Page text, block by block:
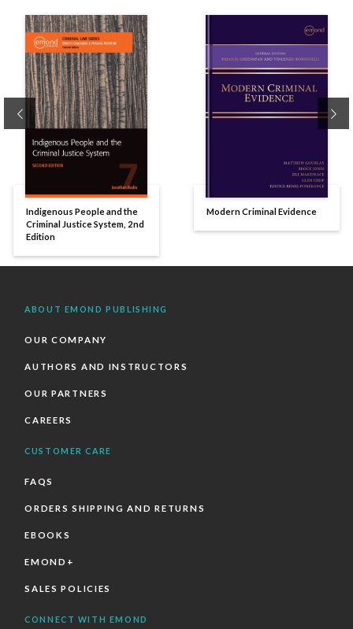
Indigenous People and the
Criminal Justice System, 2nd
Edition
Modern Criminal Evidence
Previous
ABOUT EMOND PUBLISHING
OUR COMPANY
AUTHORS AND INSTRUCTORS
OUR PARTNERS
CAREERS
CUSTOMER CARE
FAQS
ORDERS SHIPPING AND RETURNS
EBOOKS
EMOND+
SALES POLICIES
CONNECT WITH EMOND